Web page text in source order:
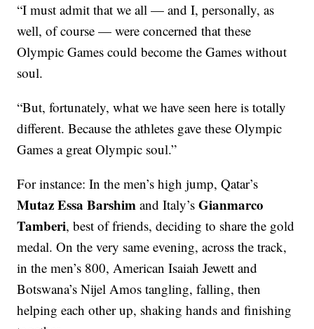
“I must admit that we all — and I, personally, as
well, of course — were concerned that these
Olympic Games could become the Games without
soul.
“But, fortunately, what we have seen here is totally
different. Because the athletes gave these Olympic
Games a great Olympic soul.”
For instance: In the men’s high jump, Qatar’s
Mutaz Essa Barshim and Italy’sGianmarco
Tamberi, best of friends, deciding to share the gold
medal. On the very same evening, across the track,
in the men’s 800, American Isaiah Jewett and
Botswana’s Nijel Amos tangling, falling, then
helping each other up, shaking hands and finishing